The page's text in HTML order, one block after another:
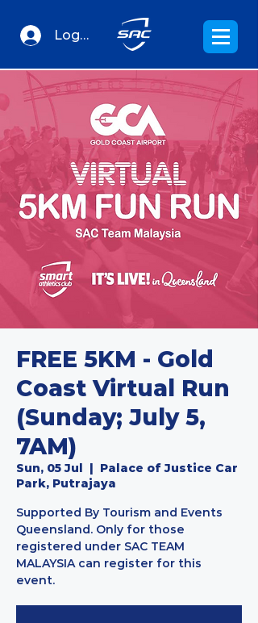
Log In
FREE 5KM - Gold
Coast Virtual Run
(Sunday; July 5,
7AM)
Sun, 05 Jul
  |
Palace of Justice Car
Park, Putrajaya
Supported By Tourism and Events
Queensland. Only for those
registered under SAC TEAM
MALAYSIA can register for this
event.